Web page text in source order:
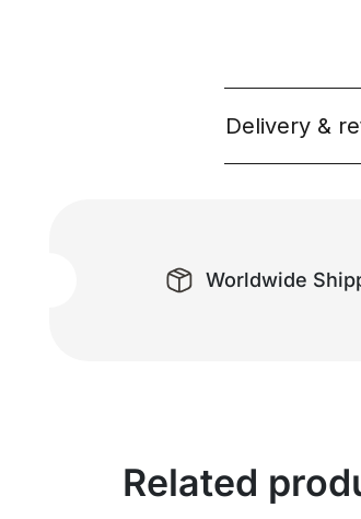
Delivery &
Worldwide
Related